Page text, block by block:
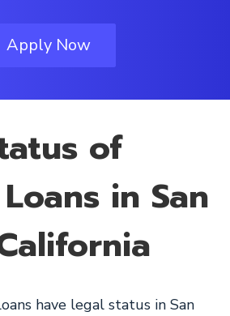
Apply Now
of
in San
have legal status in San